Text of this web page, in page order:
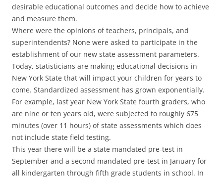
desirable educational outcomes and decide how to achieve
and measure them.
Where were the opinions of teachers, principals, and
superintendents? None were asked to participate in the
establishment of our new state assessment parameters.
Today, statisticians are making educational decisions in
New York State that will impact your children for years to
come. Standardized assessment has grown exponentially.
For example, last year New York State fourth graders, who
are nine or ten years old, were subjected to roughly 675
minutes (over 11 hours) of state assessments which does
not include state field testing.
This year there will be a state mandated pre-test in
September and a second mandated pre-test in January for
all kindergarten through fifth grade students in school. In